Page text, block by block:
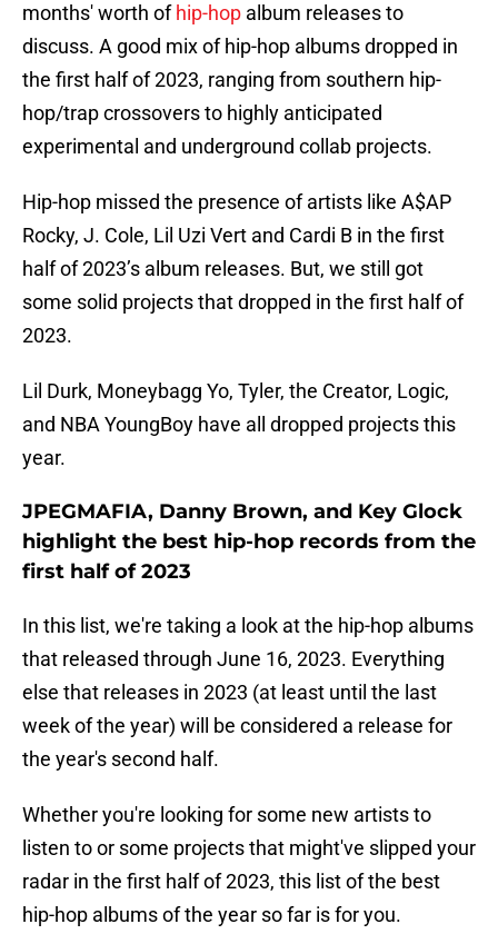
months' worth of hip-hop album releases to
discuss. A good mix of hip-hop albums dropped in
the first half of 2023, ranging from southern hip-
hop/trap crossovers to highly anticipated
experimental and underground collab projects.
Hip-hop missed the presence of artists like A$AP
Rocky, J. Cole, Lil Uzi Vert and Cardi B in the first
half of 2023’s album releases. But, we still got
some solid projects that dropped in the first half of
2023.
Lil Durk, Moneybagg Yo, Tyler, the Creator, Logic,
and NBA YoungBoy have all dropped projects this
year.
JPEGMAFIA, Danny Brown, and Key Glock
highlight the best hip-hop records from the
first half of 2023
In this list, we're taking a look at the hip-hop albums
that released through June 16, 2023. Everything
else that releases in 2023 (at least until the last
week of the year) will be considered a release for
the year's second half.
Whether you're looking for some new artists to
listen to or some projects that might've slipped your
radar in the first half of 2023, this list of the best
hip-hop albums of the year so far is for you.